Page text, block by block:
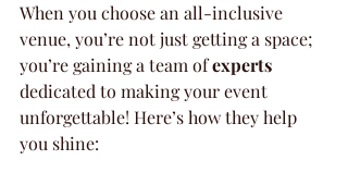
When you choose an all-inclusive
venue, you’re not just getting a space;
you’re gaining a team of experts
dedicated to making your event
unforgettable! Here’s how they help
you shine: